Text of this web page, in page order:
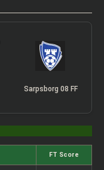
Sarpsborg 08 FF
FT Score